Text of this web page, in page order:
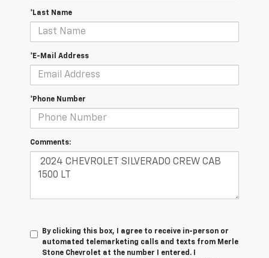
*Last Name
*E-Mail Address
*Phone Number
Comments:
By clicking this box, I agree to receive in-person or
automated telemarketing calls and texts from Merle
Stone Chevrolet at the number I entered. I